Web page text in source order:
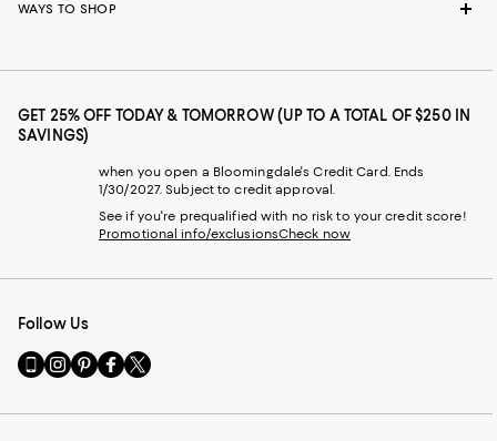
WAYS TO SHOP
GET 25% OFF TODAY & TOMORROW (UP TO A TOTAL OF $250 IN
SAVINGS)
when you open a Bloomingdale's Credit Card. Ends
1/30/2027. Subject to credit approval.
See if you're prequalified with no risk to your credit score!
Promotional info/exclusionsCheck now
Follow Us
Go
to
Mobile
Visit
us
Instagram
Visit
us
Pinterest
Visit
us
Facebook
Visit
us
Twitter